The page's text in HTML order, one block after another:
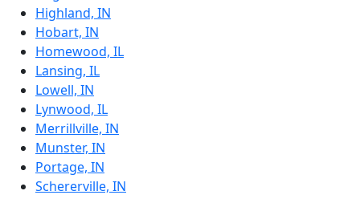
Highland, IN
Hobart, IN
Homewood, IL
Lansing, IL
Lowell, IN
Lynwood, IL
Merrillville, IN
Munster, IN
Portage, IN
Schererville, IN